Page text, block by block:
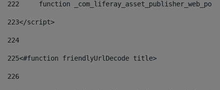
222
function
223</script>
224
225<#function friendlyUrlDecode title>
226